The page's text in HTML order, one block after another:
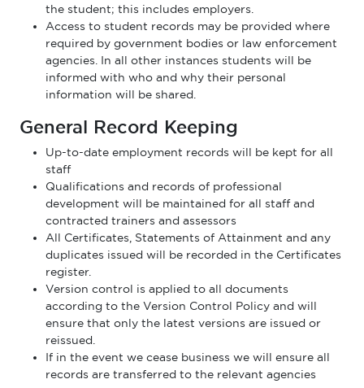
the student; this includes employers.
Access to student records may be provided where
required by government bodies or law enforcement
agencies. In all other instances students will be
informed with who and why their personal
information will be shared.
General Record Keeping
Up-to-date employment records will be kept for all
staff
Qualifications and records of professional
development will be maintained for all staff and
contracted trainers and assessors
All Certificates, Statements of Attainment and any
duplicates issued will be recorded in the Certificates
register.
Version control is applied to all documents
according to the Version Control Policy and will
ensure that only the latest versions are issued or
reissued.
If in the event we cease business we will ensure all
records are transferred to the relevant agencies